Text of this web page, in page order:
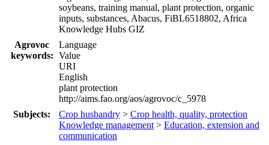
soybeans, training manual, plant protection, organic
inputs, substances, Abacus, FiBL6518802, Africa
Knowledge Hubs GIZ
Agrovoc
keywords:
Language
Value
URI
English
plant protection
http://aims.fao.org/aos/agrovoc/c_5978
Subjects:
Crop husbandry > Crop health, quality, protection
Knowledge management > Education, extension and
communication